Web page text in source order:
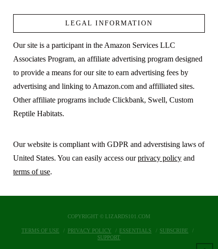
LEGAL INFORMATION
Our site is a participant in the Amazon Services LLC
Associates Program, an affiliate advertising program designed
to provide a means for our site to earn advertising fees by
advertising and linking to Amazon.com and affilliated sites.
Other affiliate programs include Clickbank, Swell, Custom
Reptile Habitats.
Our website is compliant with GDPR and adverstising laws of
United States. You can easily access ourprivacy policyand
terms of use.
COPYRIGHT © LIZARDS101.COM
TERMS OF USE PRIVACY POLICY ESSENTIALS
SUBSCRIBE
SUPPORT